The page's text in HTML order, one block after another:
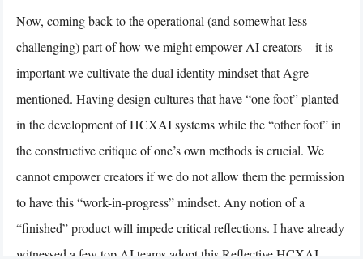
Now, coming back to the operational (and somewhat less
challenging) part of how we might empower AI creators—it is
important we cultivate the dual identity mindset that Agre
mentioned. Having design cultures that have “one foot” planted
in the development of HCXAI systems while the “other foot” in
the constructive critique of one’s own methods is crucial. We
cannot empower creators if we do not allow them the permission
to have this “work-in-progress” mindset. Any notion of a
“finished” product will impede critical reflections. I have already
witnessed a few top AI teams adopt this Reflective HCXAI